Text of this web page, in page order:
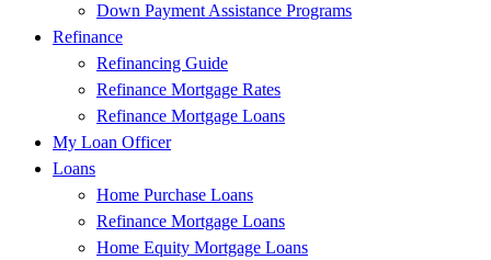
Down Payment Assistance Programs
Refinance
Refinancing Guide
Refinance Mortgage Rates
Refinance Mortgage Loans
My Loan Officer
Loans
Home Purchase Loans
Refinance Mortgage Loans
Home Equity Mortgage Loans